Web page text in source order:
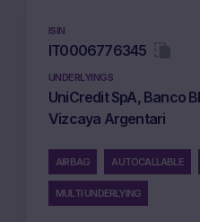
ISIN
IT0006776345
UNDERLYINGS
UniCredit SpA, Banco
Vizcaya Argentari
AIRBAG AUTOCALLABLE
MULTI UNDERLYING